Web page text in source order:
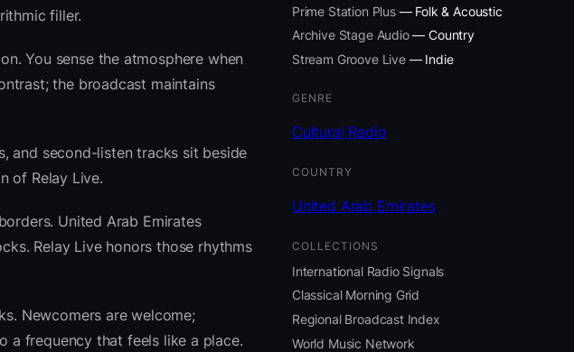
filler.
You sense the atmosphere when
the broadcast maintains
and second-listen tracks sit beside
of Relay Live.
United Arab Emirates
Relay Live honors those rhythms
Newcomers are welcome;
a frequency that feels like a place.
Prime Station Plus— Folk & Acoustic
Archive Stage Audio— Country
Stream Groove Live— Indie
GENRE
Cultural Radio
COUNTRY
United Arab Emirates
COLLECTIONS
International Radio Signals
Classical Morning Grid
Regional Broadcast Index
World Music Network